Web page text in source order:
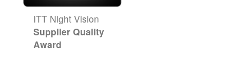
ITT Night Vision
Supplier Quality
Award